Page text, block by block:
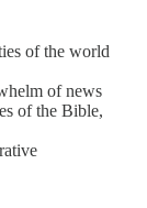
of the world
of news
of the Bible,